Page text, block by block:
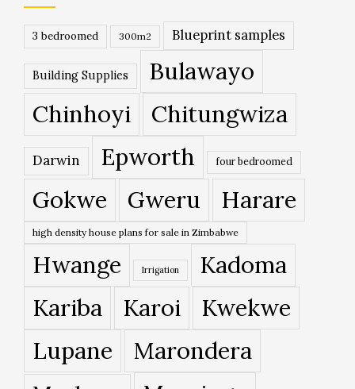
3 bedroomed 300m2 Blueprint samples
Building Supplies
Bulawayo
Chinhoyi
Chitungwiza
Darwin Epworth four bedroomed
Gokwe Gweru Harare
high density house plans for sale in Zimbabwe
Hwange Irrigation
Kadoma
Kariba
Karoi
Kwekwe
Lupane
Marondera